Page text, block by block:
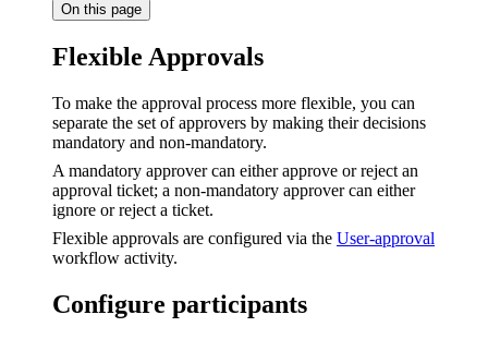
On this page
Flexible Approvals
To make the approval process more flexible, you can
separate the set of approvers by making their decisions
mandatory and non-mandatory.
A mandatory approver can either approve or reject an
approval ticket; a non-mandatory approver can either
ignore or reject a ticket.
Flexible approvals are configured via the User-approval
workflow activity.
Configure participants